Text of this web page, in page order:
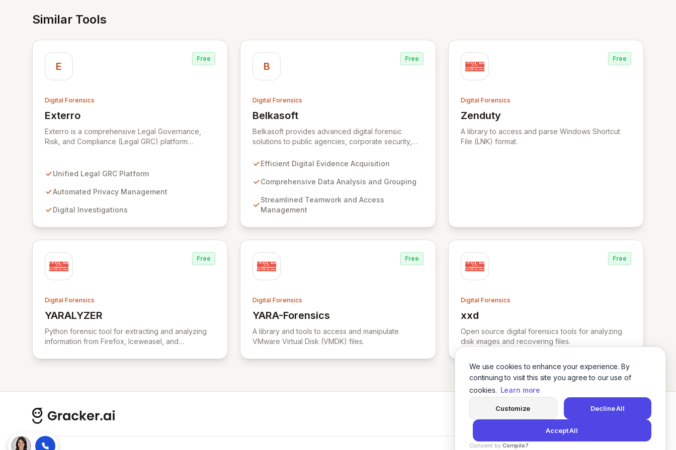
We use cookies to enhance your experience. By
continuing to visit this site you agree to our use of
cookies. Learn more
Customize Decline All
Accept All
Consent by Compile7
Similar Tools
E
Free
Digital Forensics
Exterro
View Exterro
Exterro is a comprehensive Legal Governance,
Risk, and Compliance (Legal GRC) platform
By automating the intricate connections between
cybersecurity response, compliance, and
departments to proactively manage risks and
enforcement agencies, Exterro drives successful,
cost-effective risk management through its
integrated GRC solution.
Unified Legal GRC Platform
Automated Privacy Management
Digital Investigations
B
Free
Digital Forensics
Belkasoft
View Belkasoft
Belkasoft provides advanced digital forensic
solutions to public agencies, corporate security,
product, Belkasoft Evidence Center (BEC),
analyze, group, and present digital evidence. BEC
and robust access control, offering powerful
capabilities like remote data acquisition, advanced
Efficient Digital Evidence Acquisition
Comprehensive Data Analysis and Grouping
Streamlined Teamwork and Access
Management
Free
Digital Forensics
Zenduty
View Zenduty
A library to access and parse Windows Shortcut
File (LNK) format.
Free
Digital Forensics
YARALYZER
View YARALYZER
Python forensic tool for extracting and analyzing
information from Firefox, Iceweasel, and
Free
Digital Forensics
YARA-Forensics
View YARA-Forensics
A library and tools to access and manipulate
VMware Virtual Disk (VMDK) files.
Free
Digital Forensics
xxd
View xxd
Open source digital forensics tools for analyzing
disk images and recovering files.
LinkedIn